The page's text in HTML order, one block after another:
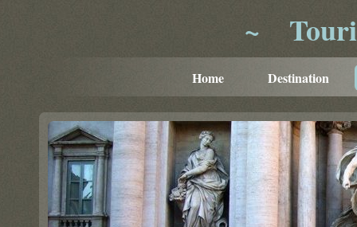
~
Destination
Home